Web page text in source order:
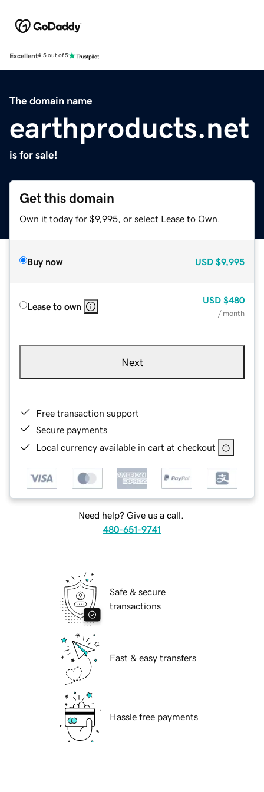
Excellent4.5 out of 5
The domain name
earthproducts.net
is for sale!
Get this domain
Own it today for $9,995, or select Lease to Own.
Buy now USD $9,995
Lease to own
USD $480
/ month
Next
Free transaction support
Secure payments
Local currency available in cart at checkout
Need help? Give us a call.
480-651-9741
Safe & secure
transactions
Fast & easy transfers
Hassle free payments